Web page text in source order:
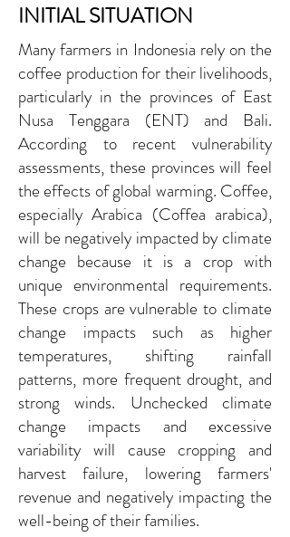
INITIAL SITUATION
Many farmers in Indonesia rely on the
coffee production for their livelihoods,
particularly in the provinces of East
Nusa Tenggara (ENT) and Bali.
According to recent vulnerability
assessments, these provinces will feel
the effects of global warming. Coffee,
especially Arabica (Coffea arabica),
will be negatively impacted by climate
change because it is a crop with
unique environmental requirements.
These crops are vulnerable to climate
change impacts such as higher
temperatures, shifting rainfall
patterns, more frequent drought, and
strong winds. Unchecked climate
change impacts and excessive
variability will cause cropping and
harvest failure, lowering farmers'
revenue and negatively impacting the
well-being of their families.